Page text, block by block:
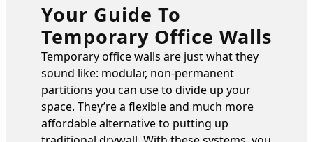
Your Guide To
Temporary Office Walls
Temporary office walls are just what they
sound like: modular, non-permanent
partitions you can use to divide up your
space. They’re a flexible and much more
affordable alternative to putting up